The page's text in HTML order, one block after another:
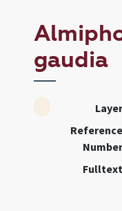
gaudia
Reference
Fulltext